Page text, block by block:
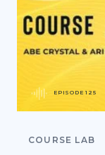
EPISODE 125
COURSE LAB